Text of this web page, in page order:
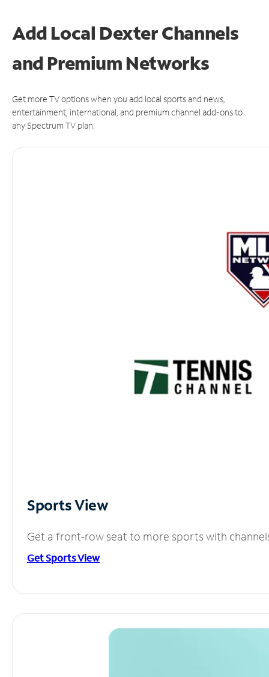
Add Local Dexter Channels
and Premium Networks
Get more TV options when you add local sports and news,
entertainment, international, and premium channel add-ons to
any Spectrum TV plan.
Sports View
Get a front-row seat to more sports with
Get Sports View